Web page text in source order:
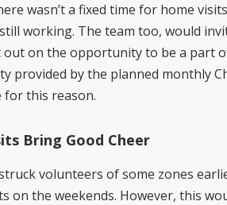
wasn’t a fixed time for home
working. The team too, would
on the opportunity to be a part
provided by the planned monthly
this reason.
Bring Good Cheer
volunteers of some zones
on the weekends. However, this